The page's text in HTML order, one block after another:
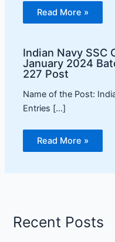
Read More »
Indian Navy SSC
January 2024
227 Post
Name of the Post:
Entries […]
Read More »
Recent Posts